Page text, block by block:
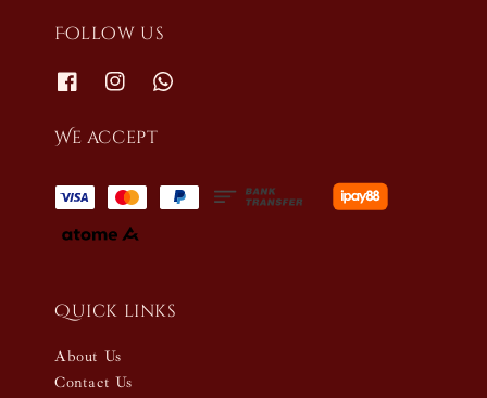
Follow us
We accept
Quick links
About Us
Contact Us